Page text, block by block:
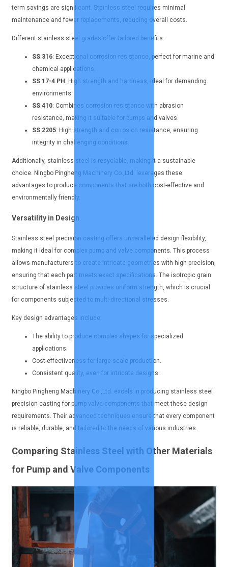
term savings are significant. Stainless steel requires minimal
maintenance and fewer replacements, reducing overall costs.
Different stainless steel grades offer tailored benefits:
SS 316: Exceptional corrosion resistance, perfect for marine and
chemical applications.
SS 17-4 PH : High strength and hardness, ideal for demanding
environments.
SS 410: Combines corrosion resistance with abrasion
resistance, making it suitable for pumps and valves.
SS 2205: High strength and corrosion resistance, ensuring
integrity in challenging conditions.
Additionally, stainless steel is recyclable, making it a sustainable
choice. Ningbo Pingheng Machinery Co.,Ltd. leverages these
advantages to produce components that are both cost-effective and
environmentally friendly.
Versatility in Design
Stainless steel precision casting offers unparalleled design flexibility,
making it ideal for complex pump and valve components. This process
allows manufacturers to create intricate geometries with high precision,
ensuring that each part meets exact specifications. The isotropic grain
structure of stainless steel provides uniform strength, which is crucial
for components subjected to multi-directional stresses.
Key design advantages include:
The ability to produce complex shapes for specialized
applications.
Cost-effectiveness for large-scale production.
Consistent quality, even for intricate designs.
Ningbo Pingheng Machinery Co.,Ltd. excels in producing stainless steel
precision casting for pump valve components that meet these design
requirements. Their advanced techniques ensure that every component
is reliable, durable, and tailored to the needs of various industries.
Comparing Stainless Steel with Other Materials
for Pump and Valve Components